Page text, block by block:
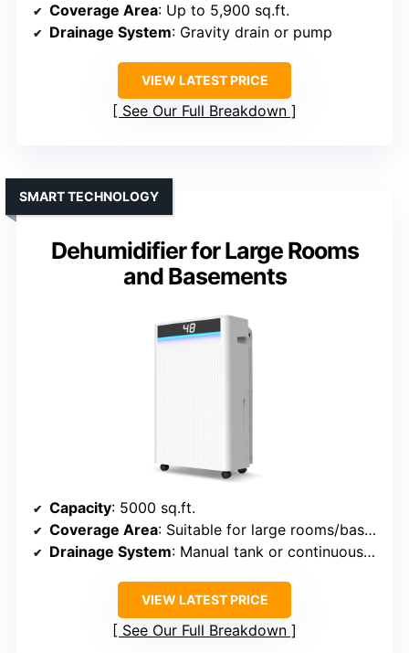
Coverage Area: Up to 5,900 sq.ft.
Drainage System: Gravity drain or pump
VIEW LATEST PRICE
See Our Full Breakdown
Dehumidifier for Large Rooms
and Basements
SMART TECHNOLOGY
Capacity: 5000 sq.ft.
Coverage Area: Suitable for large rooms/basements
Drainage System: Manual tank or continuous drain
VIEW LATEST PRICE
See Our Full Breakdown